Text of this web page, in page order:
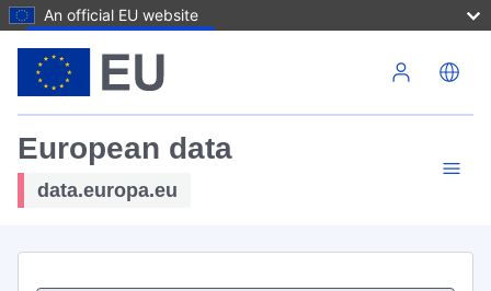
An official EU website
European data
data.europa.eu